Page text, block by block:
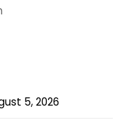
5, 2026